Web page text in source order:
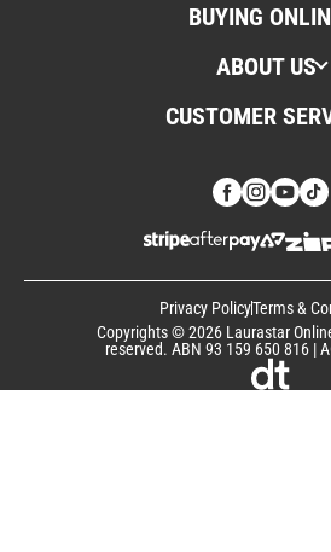
BUYING
ABOUT US
CUSTOMER
Privacy PolicyTerms &
Copyrights © 2026 Laurastar
reserved. ABN 93 159 650 816 |